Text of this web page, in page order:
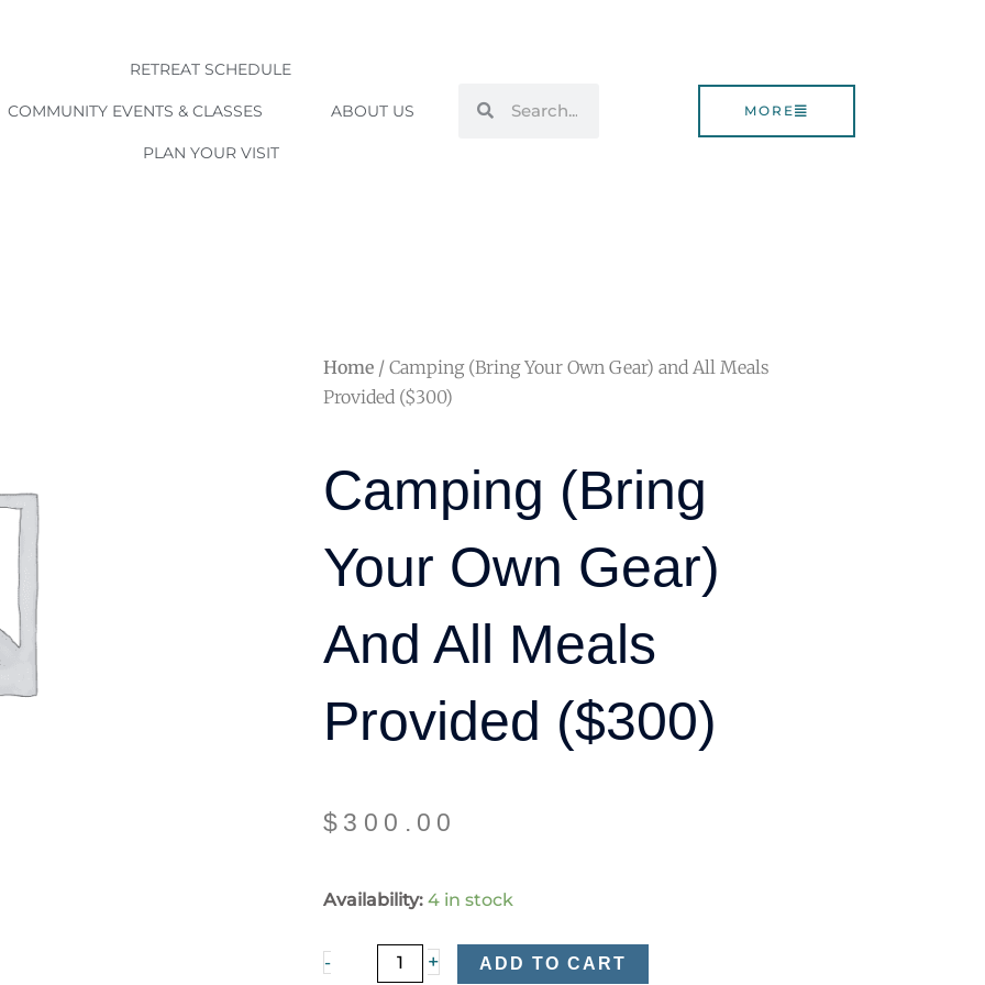
RETREAT SCHEDULE
COMMUNITY EVENTS & CLASSES ABOUT US
PLAN YOUR VISIT
MORE
Home / Camping (Bring Your Own Gear) and All Meals
Provided ($300)
Camping (Bring
Your Own Gear)
And All Meals
Provided ($300)
$ 300.00
Availability: 4 in stock
-
Camping
+ ADD TO CART